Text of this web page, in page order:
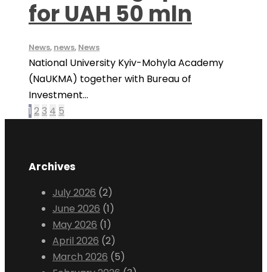
for UAH 50 mln
News, news, News
National University Kyiv-Mohyla Academy
(NaUKMA) together with Bureau of
Investment...
1 23 4 5
Archives
July 2026 (2)
June 2026 (1)
May 2026 (1)
April 2026 (2)
March 2026 (5)